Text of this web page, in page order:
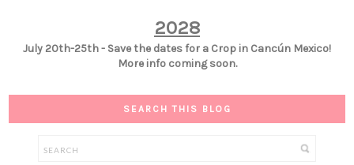
2028
July 20th-25th - Save the dates for a Crop in Cancún Mexico!
More info coming soon.
SEARCH THIS BLOG